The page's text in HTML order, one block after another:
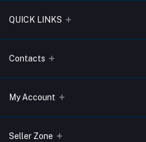
QUICK LINKS
About Us
Terms & Conditions
Privacy Policy
Return & Refund Policy
Contacts
Address
575008
My Account
Login
Seller Zone